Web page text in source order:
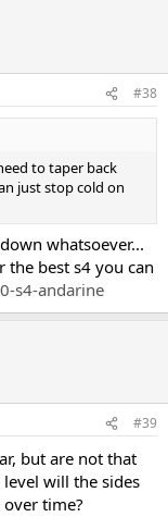
#38
to taper back
just stop cold on
whatsoever...
best s4 you can
s4-andarine
#39
but are not that
will the sides
time?